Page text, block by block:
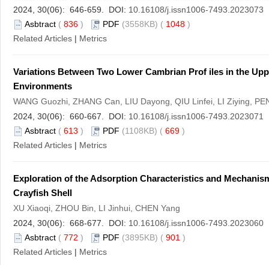
2024, 30(06): 646-659. DOI: 10.16108/j.issn1006-7493.2023073
Asbtract ( 836 ) PDF (3558KB) ( 1048 )
Related Articles | Metrics
Variations Between Two Lower Cambrian Prof iles in the
Environments
WANG Guozhi, ZHANG Can, LIU Dayong, QIU Linfei, LI Ziying,
2024, 30(06): 660-667. DOI: 10.16108/j.issn1006-7493.2023071
Asbtract ( 613 ) PDF (1108KB) ( 669 )
Related Articles | Metrics
Exploration of the Adsorption Characteristics and
Crayfish Shell
XU Xiaoqi, ZHOU Bin, LI Jinhui, CHEN Yang
2024, 30(06): 668-677. DOI: 10.16108/j.issn1006-7493.2023060
Asbtract ( 772 ) PDF (3895KB) ( 901 )
Related Articles | Metrics